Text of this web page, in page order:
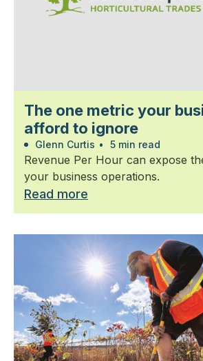
The one metric your
afford to ignore
Glenn Curtis • 5 min read
Revenue Per Hour can expose
your business operations.
Read more